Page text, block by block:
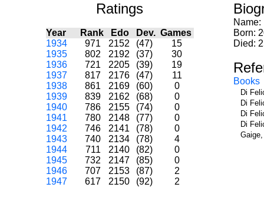
Ratings
Year Rank Edo Dev. Games
1934
971 2152 (47)
15
1935
802 2192 (37)
30
1936
721 2205 (39)
19
1937
817 2176 (47)
11
1938
861 2169 (60)
0
1939
839 2162 (68)
0
1940
786 2155 (74)
0
1941
780 2148 (77)
0
1942
746 2141 (78)
0
1943
740 2134 (78)
4
1944
711 2140 (82)
0
1945
732 2147 (85)
0
1946
707 2153 (87)
2
1947
617 2150 (92) 2
Name:
Born:
Died:
Books
Di
Di
Di
Di